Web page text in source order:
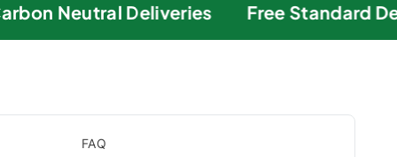
Neutral Deliveries Free Standard
FAQ